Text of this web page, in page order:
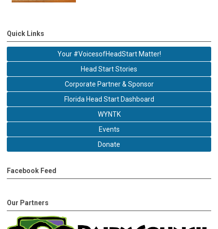
Quick Links
Your #VoicesofHeadStart Matter!
Head Start Stories
Corporate Partner & Sponsor
Florida Head Start Dashboard
WYNTK
Events
Donate
Facebook Feed
Our Partners